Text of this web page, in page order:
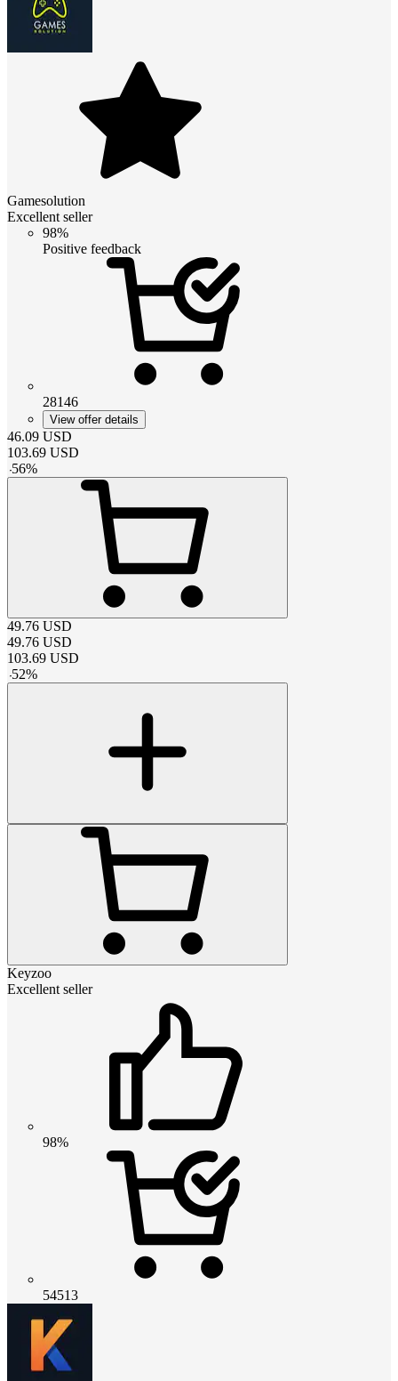
Gamesolution
Excellent seller
98%
Positive feedback
28146
View offer details
46.09 USD
103.69 USD
-56%
49.76 USD
49.76 USD
103.69 USD
-52%
Keyzoo
Excellent seller
98%
54513